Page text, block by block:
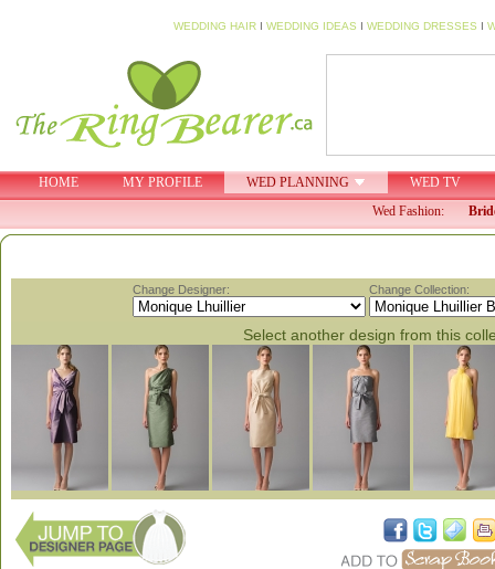
WEDDING HAIR I WEDDING IDEAS I WEDDING DRESSES I
HOME MY PROFILE WED PLANNING
WED TV
Wed Fashion:
Change Designer: Change Collection:
Select another design from this